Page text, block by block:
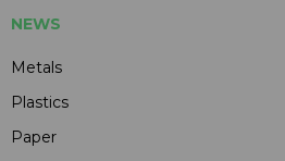
NEWS
Metals
Plastics
Paper